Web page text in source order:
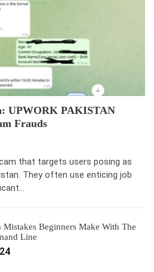
UPWORK PAKISTAN
Frauds
that targets users posing as
They often use enticing job
Mistakes Beginners Make With The
Line